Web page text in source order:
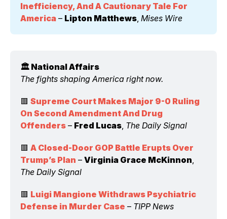
Inefficiency, And A Cautionary Tale For
America – Lipton Matthews Mises Wire
🏛️ National Affairs
The fights shaping America right now.
🟥 Supreme Court Makes Major 9-0 Ruling
On Second Amendment And Drug
Offenders – Fred Lucas The Daily Signal
🟥 A Closed-Door GOP Battle Erupts Over
Trump’s Plan – Virginia Grace McKinnon
The Daily Signal
🟥 Luigi Mangione Withdraws Psychiatric
Defense in Murder Case – TIPP News